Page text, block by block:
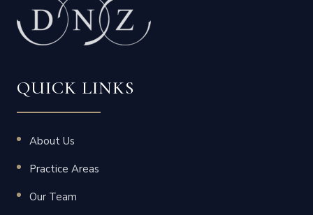
QUICK LINKS
About Us
Practice Areas
Our Team